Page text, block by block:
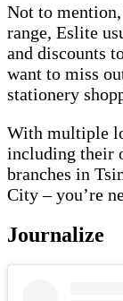
Not to
range, Eslite
and discounts
want to miss
stationery
With multiple
including their
branches in
City – you’re
Journalize